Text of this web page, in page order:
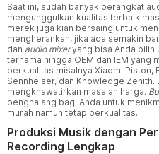
Saat ini, sudah banyak perangkat
mengunggulkan kualitas terbaik
merek juga kian bersaing untuk
mengherankan, jika ada semakin
dan audio mixeryang bisa Anda
ternama hingga OEM dan IEM yang
berkualitas misalnya Xiaomi Piston,
Sennheiser, dan Knowledge Zenith.
mengkhawatirkan masalah harga.
penghalang bagi Anda untuk
murah namun tetap berkualitas.
Produksi Musik dengan
Recording Lengkap